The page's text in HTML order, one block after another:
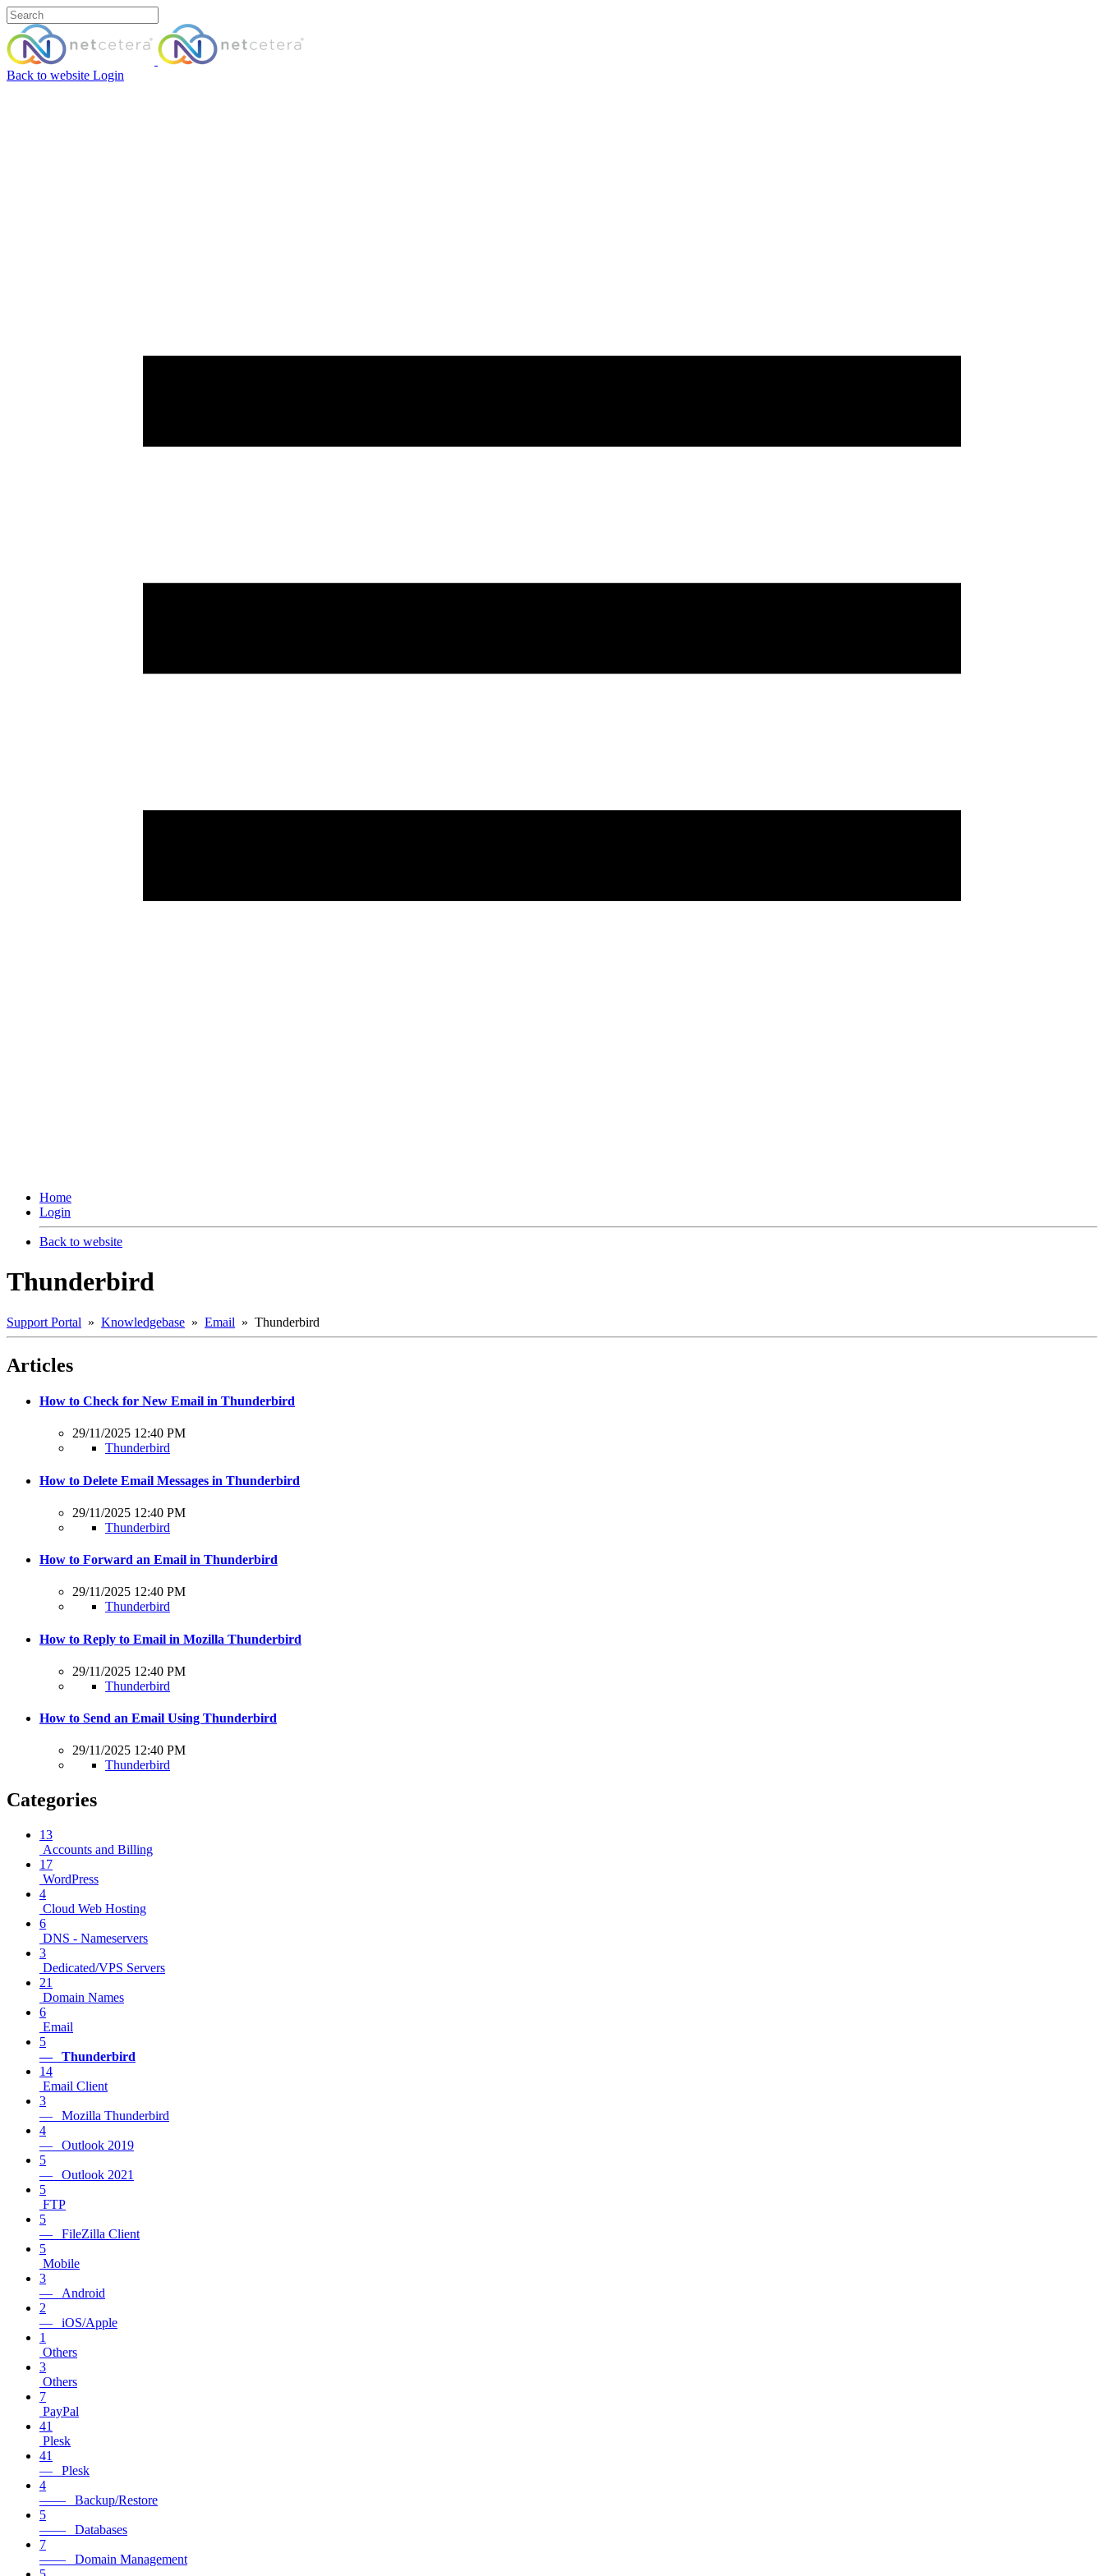
Back to website Login
Home
Login
Back to website
Thunderbird
Support Portal » Knowledgebase » Email » Thunderbird
Articles
How to Check for New Email in Thunderbird
29/11/2025 12:40 PM
Thunderbird
How to Delete Email Messages in Thunderbird
29/11/2025 12:40 PM
Thunderbird
How to Forward an Email in Thunderbird
29/11/2025 12:40 PM
Thunderbird
How to Reply to Email in Mozilla Thunderbird
29/11/2025 12:40 PM
Thunderbird
How to Send an Email Using Thunderbird
29/11/2025 12:40 PM
Thunderbird
Categories
13
Accounts and Billing
17
WordPress
4
Cloud Web Hosting
6
DNS - Nameservers
3
Dedicated/VPS Servers
21
Domain Names
6
Email
5
— Thunderbird
14
Email Client
3
— Mozilla Thunderbird
4
— Outlook 2019
5
— Outlook 2021
5
FTP
5
— FileZilla Client
5
Mobile
3
— Android
2
— iOS/Apple
1
Others
3
Others
7
PayPal
41
Plesk
41
— Plesk
4
—— Backup/Restore
5
—— Databases
7
—— Domain Management